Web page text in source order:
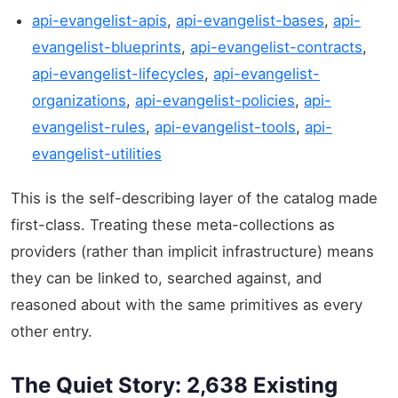
api-evangelist-apis, api-evangelist-bases, api-
evangelist-blueprints, api-evangelist-contracts,
api-evangelist-lifecycles, api-evangelist-
organizations, api-evangelist-policies, api-
evangelist-rules, api-evangelist-tools, api-
evangelist-utilities
This is the self-describing layer of the catalog made
first-class. Treating these meta-collections as
providers (rather than implicit infrastructure) means
they can be linked to, searched against, and
reasoned about with the same primitives as every
other entry.
The Quiet Story: 2,638 Existing